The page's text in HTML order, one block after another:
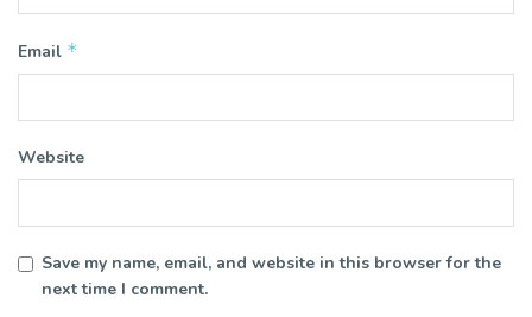
Email *
Website
Save my name, email, and website in this browser for the
next time I comment.